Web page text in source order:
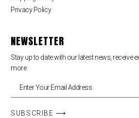
Privacy Policy
NEWSLETTER
Stay up to date with our latest news, receive
more.
SUBSCRIBE ⟶